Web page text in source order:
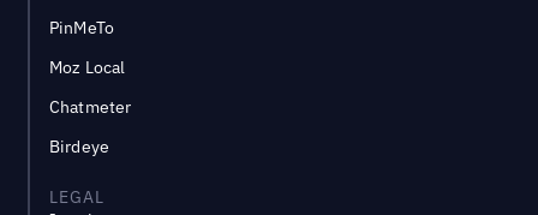
PinMeTo
Moz Local
Chatmeter
Birdeye
LEGAL